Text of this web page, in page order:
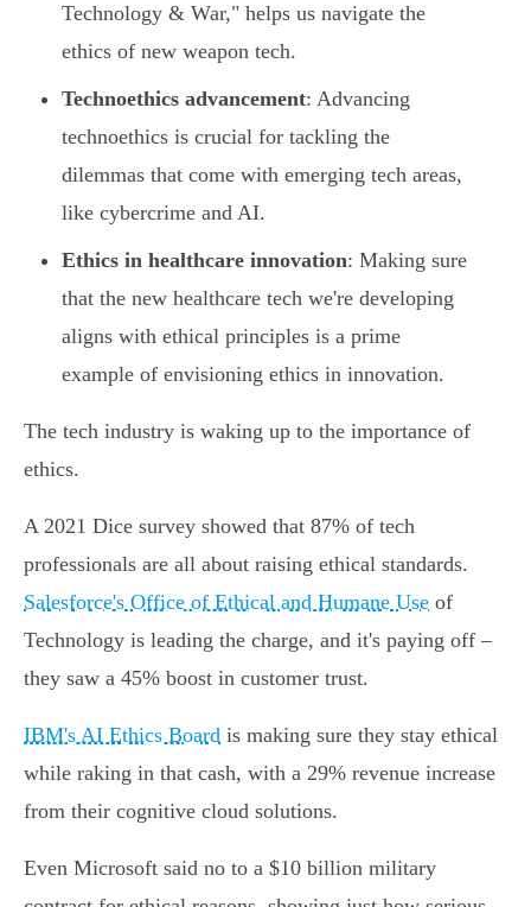
Technology & War," helps us navigate the
ethics of new weapon tech.
Technoethics advancement: Advancing
technoethics is crucial for tackling the
dilemmas that come with emerging tech areas,
like cybercrime and AI.
Ethics in healthcare innovation: Making sure
that the new healthcare tech we're developing
aligns with ethical principles is a prime
example of envisioning ethics in innovation.
The tech industry is waking up to the importance of
ethics.
A 2021 Dice survey showed that 87% of tech
professionals are all about raising ethical standards.
Salesforce's Office of Ethical and Humane Use of
Technology is leading the charge, and it's paying off –
they saw a 45% boost in customer trust.
IBM's AI Ethics Board is making sure they stay ethical
while raking in that cash, with a 29% revenue increase
from their cognitive cloud solutions.
Even Microsoft said no to a $10 billion military